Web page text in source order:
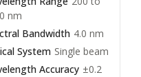
nm
Bandwidth 4.0 nm
System Single beam
Accuracy ±0.2